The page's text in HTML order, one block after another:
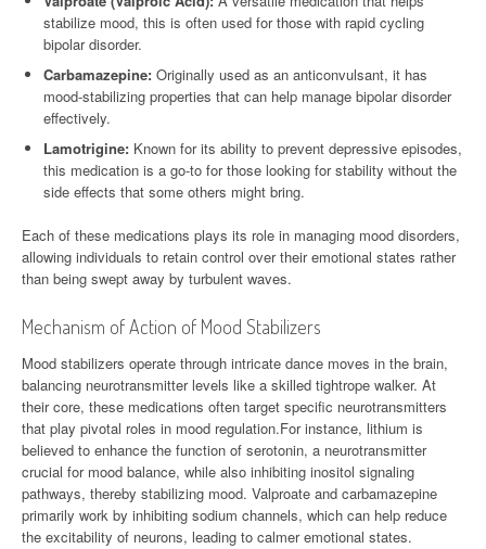
stabilize mood, this is often used for those with rapid cycling
bipolar disorder.
Carbamazepine: Originally used as an anticonvulsant, it has
mood-stabilizing properties that can help manage bipolar disorder
effectively.
Lamotrigine: Known for its ability to prevent depressive episodes,
this medication is a go-to for those looking for stability without the
side effects that some others might bring.
Each of these medications plays its role in managing mood disorders,
allowing individuals to retain control over their emotional states rather
than being swept away by turbulent waves.
Mechanism of Action of Mood Stabilizers
Mood stabilizers operate through intricate dance moves in the brain,
balancing neurotransmitter levels like a skilled tightrope walker. At
their core, these medications often target specific neurotransmitters
that play pivotal roles in mood regulation.For instance, lithium is
believed to enhance the function of serotonin, a neurotransmitter
crucial for mood balance, while also inhibiting inositol signaling
pathways, thereby stabilizing mood. Valproate and carbamazepine
primarily work by inhibiting sodium channels, which can help reduce
the excitability of neurons, leading to calmer emotional states.